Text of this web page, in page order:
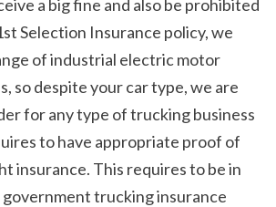
a big fine and also be prohibited
Selection Insurance policy, we
of industrial electric motor
so despite your car type, we are
for any type of trucking business
to have appropriate proof of
insurance. This requires to be in
trucking insurance